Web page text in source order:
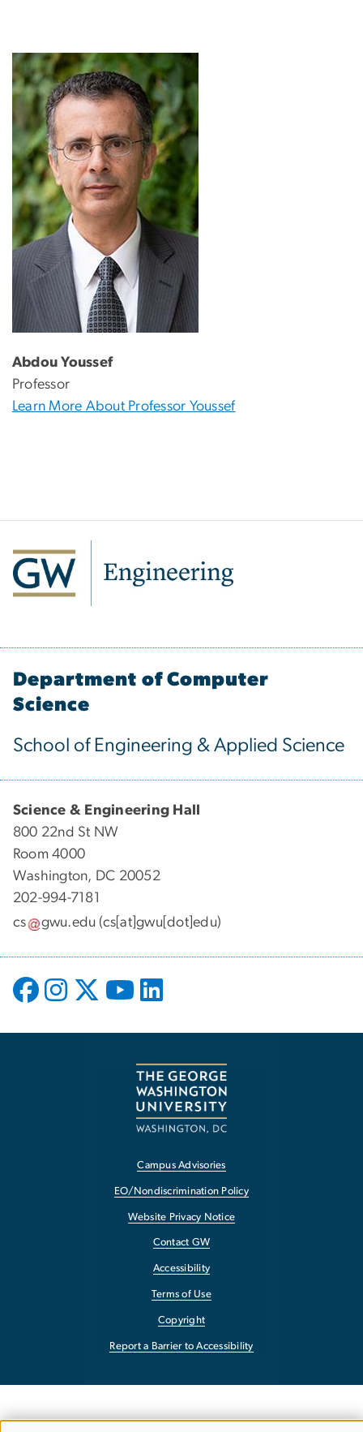
Abdou Youssef
Professor
Learn More About Professor Youssef
Department of Computer
Science
School of Engineering & Applied Science
Science & Engineering Hall
800 22nd St NW
Room 4000
Washington, DC 20052
202-994-7181
cs
gwu.edu (cs[at]gwu[dot]edu)
Campus Advisories
EO/Nondiscrimination Policy
Website Privacy Notice
Contact GW
Accessibility
Terms of Use
Copyright
Report a Barrier to Accessibility